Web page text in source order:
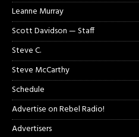
Leanne Murray
Scott Davidson — Staff
Steve C.
Steve McCarthy
Schedule
Advertise on Rebel Radio!
Advertisers